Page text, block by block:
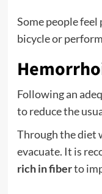
Some people feel
bicycle or
Following an
to reduce the
Through the diet
evacuate. It is
rich in fiberto